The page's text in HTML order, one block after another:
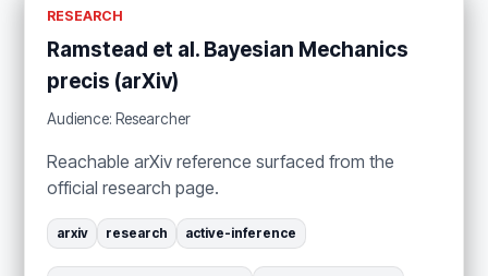
RESEARCH
Ramstead et al. Bayesian Mechanics
precis (arXiv)
Audience: Researcher
Reachable arXiv reference surfaced from the
official research page.
arxiv research active-inference